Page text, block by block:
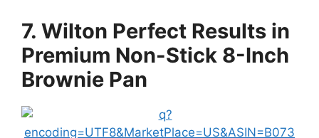
7. Wilton Perfect Results in
Premium Non-Stick 8-Inch
Brownie Pan